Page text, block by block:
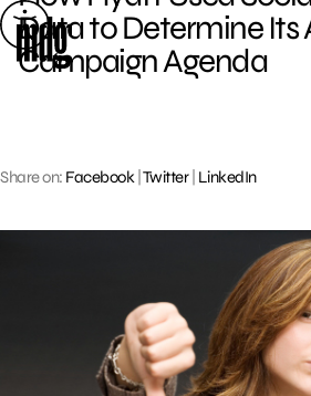
Skip
to
content
Data to Determine Its
Campaign Agenda
Share on: Facebook Twitter| LinkedIn